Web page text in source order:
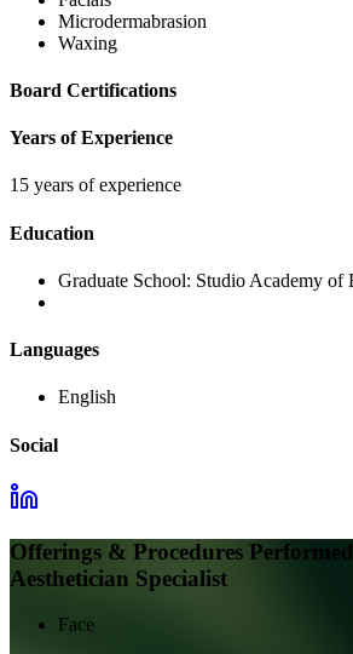
Microdermabrasion
Waxing
Board Certifications
Years of Experience
15 years of experience
Education
Graduate School: Studio Academy of
Languages
English
Social
Offerings & Procedures
Aesthetician Specialist
Face